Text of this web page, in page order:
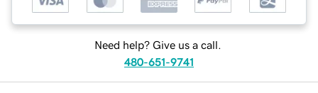
Need help? Give us a call.
480-651-9741